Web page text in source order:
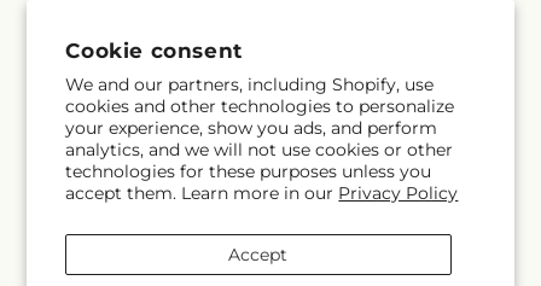
Cookie consent
We and our partners, including Shopify, use
cookies and other technologies to personalize
your experience, show you ads, and perform
analytics, and we will not use cookies or other
technologies for these purposes unless you
accept them. Learn more in our Privacy Policy
Accept
Subscribe to our emails
Email Subscribe